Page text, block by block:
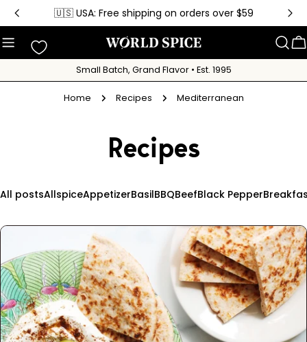
Skip
content
🇺🇸 USA: Free shipping on orders over $59
Small Batch, Grand Flavor • Est. 1995
Home Recipes Mediterranean
Recipes
All postsAllspiceAppetizerBasilBBQBeefBlack Pepper